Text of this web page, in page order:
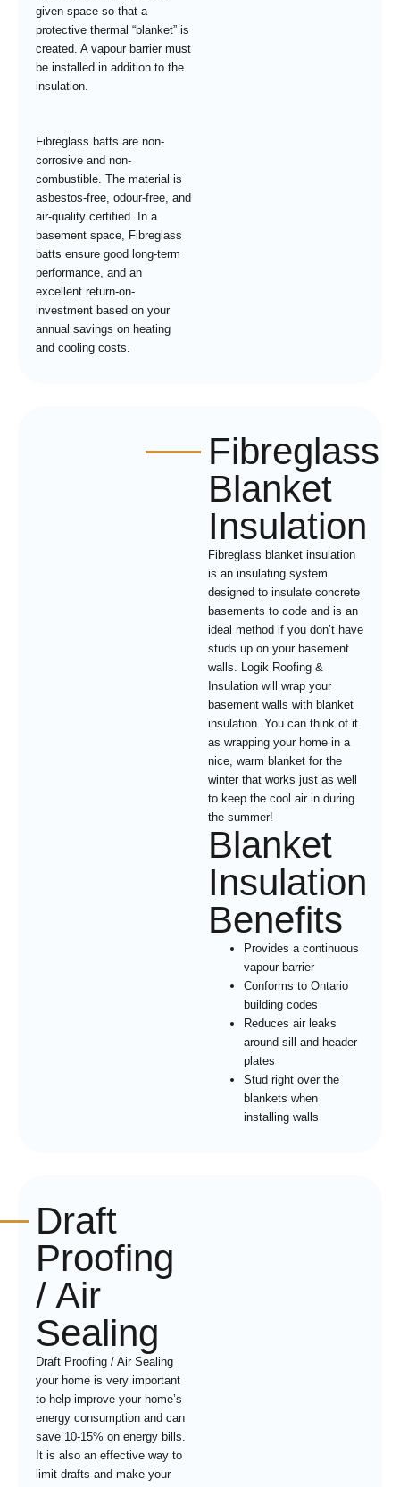
given space so that a
protective thermal “blanket” is
created. A vapour barrier must
be installed in addition to the
insulation.
Fibreglass batts are non-
corrosive and non-
combustible. The material is
asbestos-free, odour-free, and
air-quality certified. In a
basement space, Fibreglass
batts ensure good long-term
performance, and an
excellent return-on-
investment based on your
annual savings on heating
and cooling costs.
Fibreglass
Blanket
Insulation
Fibreglass blanket insulation
is an insulating system
designed to insulate concrete
basements to code and is an
ideal method if you don’t have
studs up on your basement
walls. Logik Roofing &
Insulation will wrap your
basement walls with blanket
insulation. You can think of it
as wrapping your home in a
nice, warm blanket for the
winter that works just as well
to keep the cool air in during
the summer!
Blanket
Insulation
Benefits
Provides a continuous
vapour barrier
Conforms to Ontario
building codes
Reduces air leaks
around sill and header
plates
Stud right over the
blankets when
installing walls
Draft
Proofing
/ Air
Sealing
Draft Proofing / Air Sealing
your home is very important
to help improve your home’s
energy consumption and can
save 10-15% on energy bills.
It is also an effective way to
limit drafts and make your